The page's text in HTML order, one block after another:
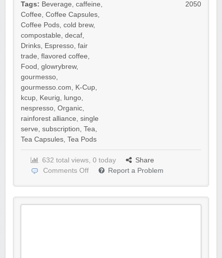
Tags: Beverage, caffeine,
Coffee, Coffee Capsules,
Coffee Pods, cold brew,
compostable, decaf,
Drinks, Espresso, fair
trade, flavored coffee,
Food , glowrybrew,
gourmesso,
gourmesso.com, K-Cup,
kcup, Keurig, lungo,
nespresso, Organic,
rainforest alliance, single
serve, subscription, Tea,
Tea Capsules, Tea Pods
2050
632 total views, 0 today
Share
Comments Off
Report a Problem